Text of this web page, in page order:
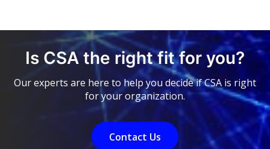
Is CSA the right fit for you?
Our experts are here to help you decide if CSA is right
for your organization.
Contact Us